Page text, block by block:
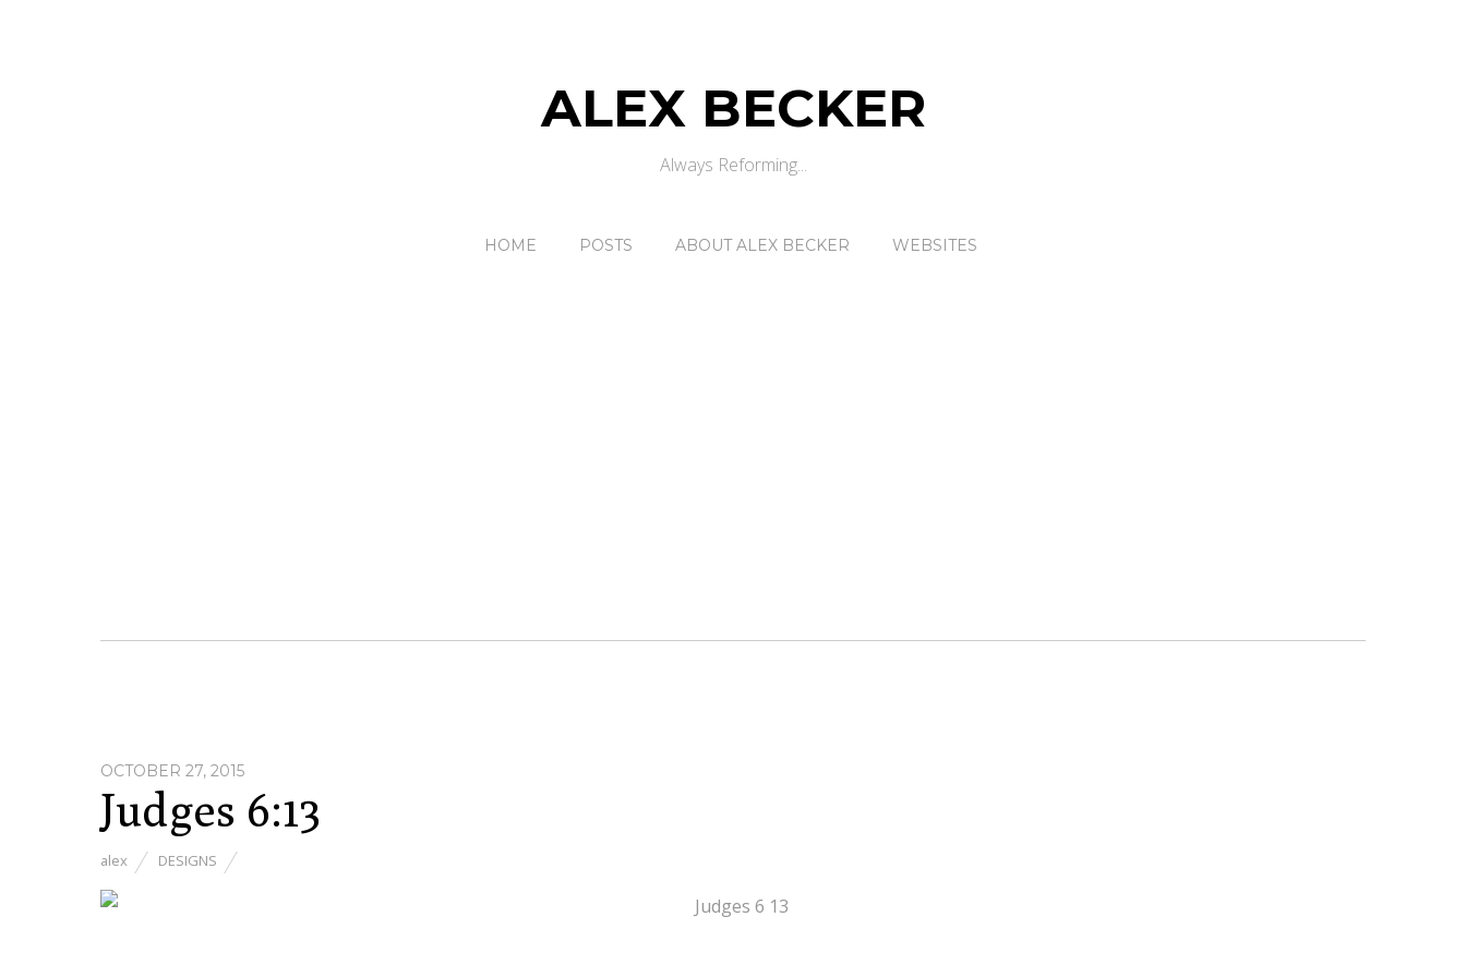
ALEX BECKER
Always Reforming...
HOME POSTS ABOUT ALEX BECKER WEBSITES
OCTOBER 27, 2015
Judges 6:13
alex DESIGNS